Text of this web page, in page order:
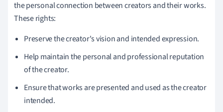
the personal connection between creators and their works.
These rights:
Preserve the creator's vision and intended expression.
Help maintain the personal and professional reputation
of the creator.
Ensure that works are presented and used as the creator
intended.